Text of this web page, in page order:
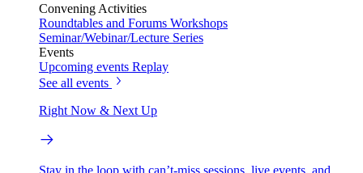
Convening Activities
Roundtables and Forums Workshops
Seminar/Webinar/Lecture Series
Events
Upcoming events Replay
See all events
Right Now & Next Up
Stay in the loop with can’t-miss sessions, live events, and